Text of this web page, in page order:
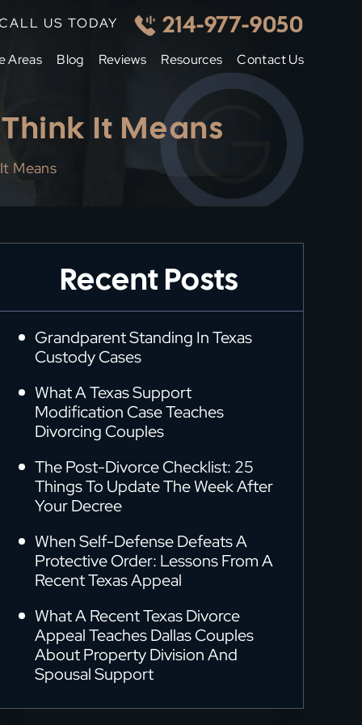
US TODAY 214-977-9050
Areas Blog Reviews Resources Contact Us
It Means
Means
Recent Posts
Grandparent Standing In Texas
Custody Cases
What A Texas Support
Modification Case Teaches
Divorcing Couples
The Post-Divorce Checklist: 25
Things To Update The Week After
Your Decree
When Self-Defense Defeats A
Protective Order: Lessons From A
Recent Texas Appeal
What A Recent Texas Divorce
Appeal Teaches Dallas Couples
About Property Division And
Spousal Support